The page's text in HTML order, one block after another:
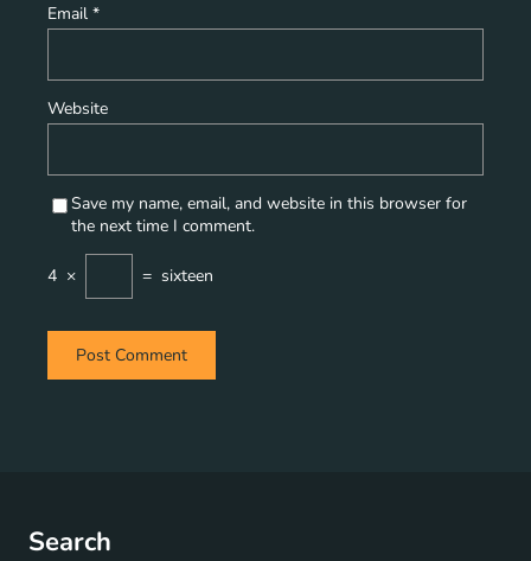
Email *
Website
Save my name, email, and website in this browser for
the next time I comment.
4 × = sixteen
Search